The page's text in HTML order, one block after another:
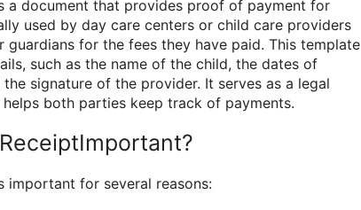
a document that provides proof of payment for
used by day care centers or child care providers
for the fees they have paid. This template
such as the name of the child, the dates of
signature of the provider. It serves as a legal
both parties keep track of payments.
important for several reasons: